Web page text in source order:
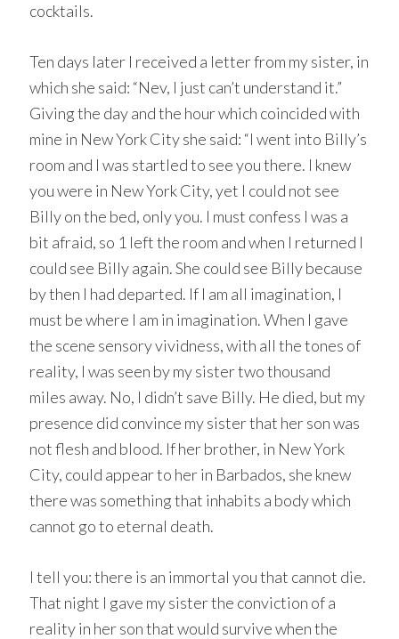
cocktails.
Ten days later I received a letter from my sister, in
which she said: “Nev, I just can’t understand it.”
Giving the day and the hour which coincided with
mine in New York City she said: “I went into Billy’s
room and I was startled to see you there. I knew
you were in New York City, yet I could not see
Billy on the bed, only you. I must confess I was a
bit afraid, so 1 left the room and when I returned I
could see Billy again. She could see Billy because
by then I had departed. If I am all imagination, I
must be where I am in imagination. When I gave
the scene sensory vividness, with all the tones of
reality, I was seen by my sister two thousand
miles away. No, I didn’t save Billy. He died, but my
presence did convince my sister that her son was
not flesh and blood. If her brother, in New York
City, could appear to her in Barbados, she knew
there was something that inhabits a body which
cannot go to eternal death.
I tell you: there is an immortal you that cannot die.
That night I gave my sister the conviction of a
reality in her son that would survive when the